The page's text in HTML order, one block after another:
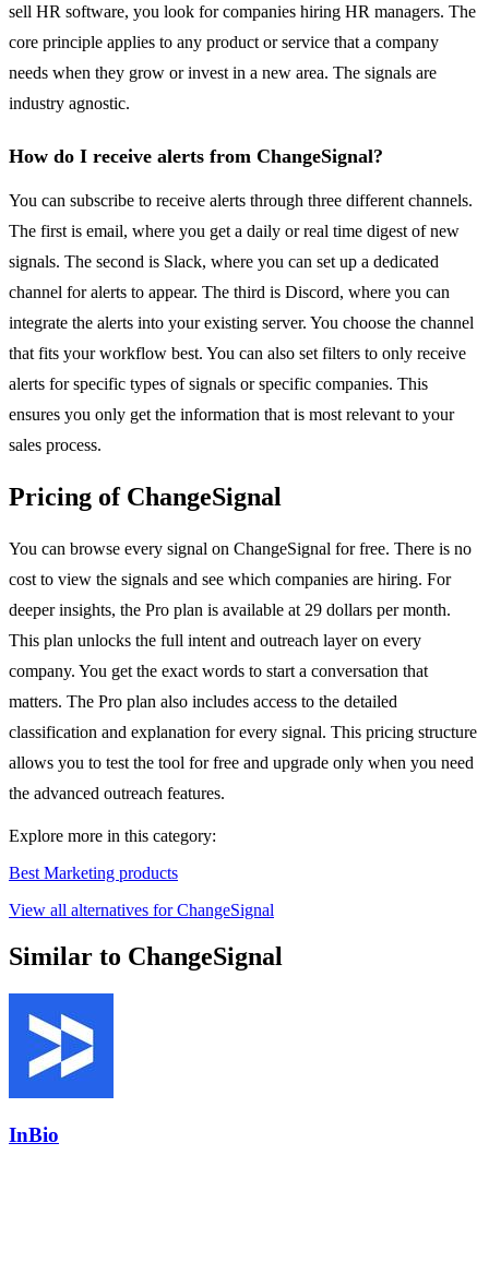
sell HR software, you look for companies hiring HR managers. The
core principle applies to any product or service that a company
needs when they grow or invest in a new area. The signals are
industry agnostic.
How do I receive alerts from ChangeSignal?
You can subscribe to receive alerts through three different channels.
The first is email, where you get a daily or real time digest of new
signals. The second is Slack, where you can set up a dedicated
channel for alerts to appear. The third is Discord, where you can
integrate the alerts into your existing server. You choose the channel
that fits your workflow best. You can also set filters to only receive
alerts for specific types of signals or specific companies. This
ensures you only get the information that is most relevant to your
sales process.
Pricing of ChangeSignal
You can browse every signal on ChangeSignal for free. There is no
cost to view the signals and see which companies are hiring. For
deeper insights, the Pro plan is available at 29 dollars per month.
This plan unlocks the full intent and outreach layer on every
company. You get the exact words to start a conversation that
matters. The Pro plan also includes access to the detailed
classification and explanation for every signal. This pricing structure
allows you to test the tool for free and upgrade only when you need
the advanced outreach features.
Explore more in this category:
Best Marketing products
View all alternatives for ChangeSignal
Similar to ChangeSignal
InBio